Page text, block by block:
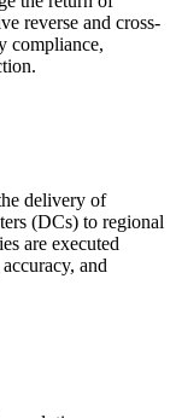
reverse and cross-
compliance,
delivery of
(DCs) to regional
are executed
and